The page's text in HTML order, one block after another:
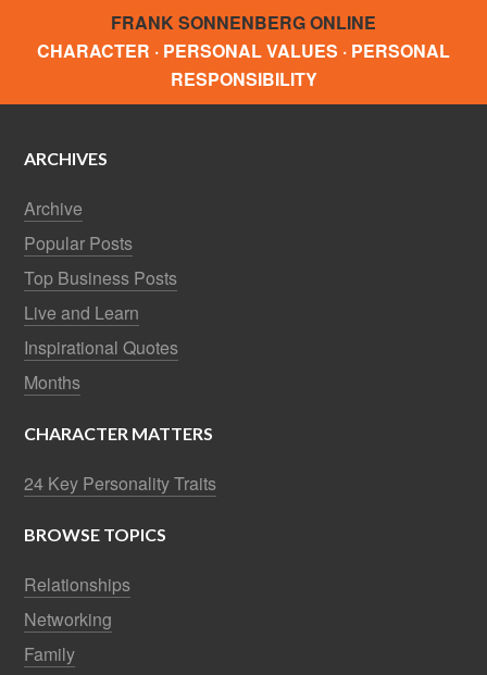
FRANK SONNENBERG ONLINE
CHARACTER · PERSONAL VALUES · PERSONAL
RESPONSIBILITY
ARCHIVES
Archive
Popular Posts
Top Business Posts
Live and Learn
Inspirational Quotes
Months
CHARACTER MATTERS
24 Key Personality Traits
BROWSE TOPICS
Relationships
Networking
Family